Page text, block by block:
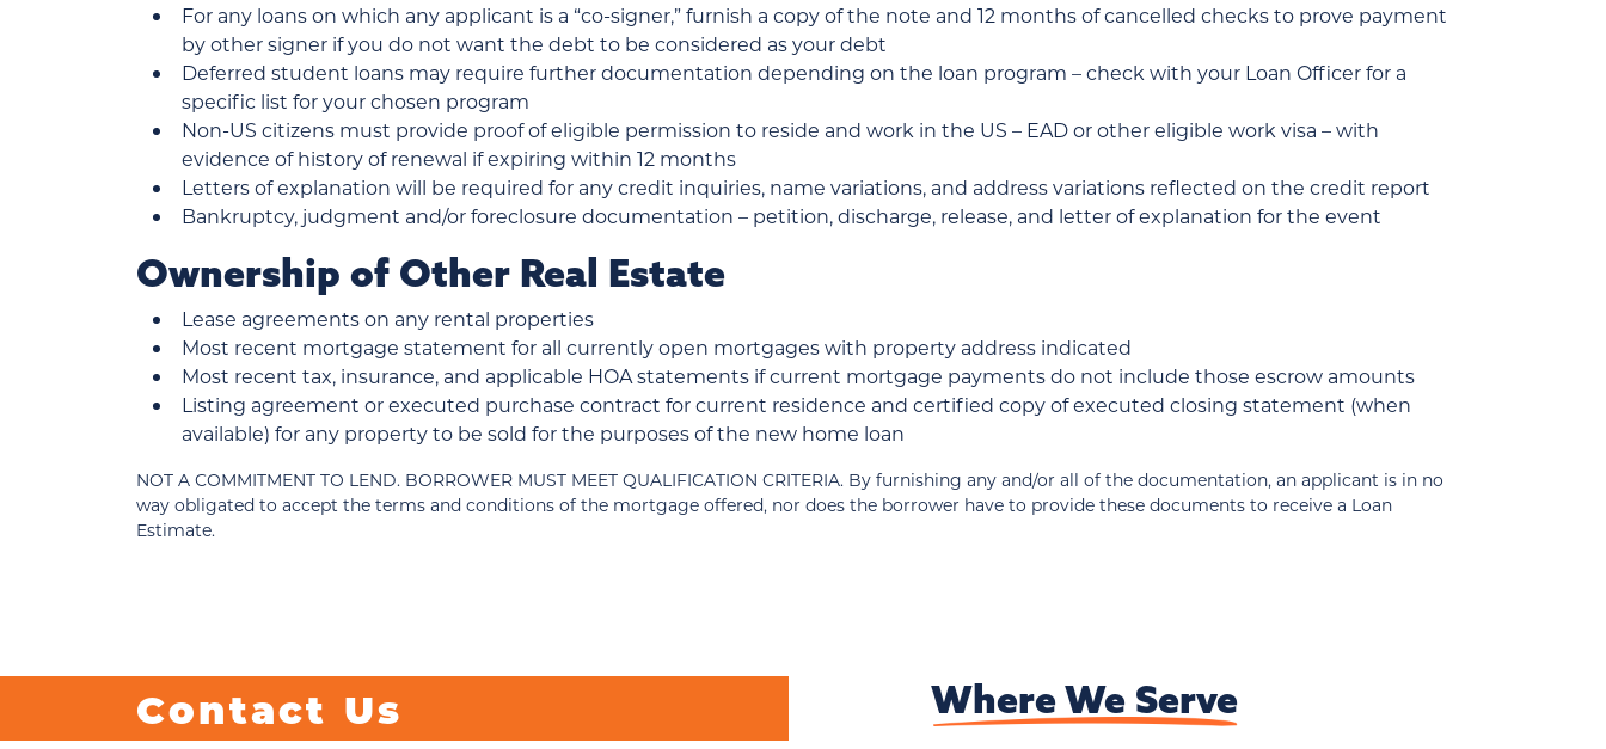
For any loans on which any applicant is a “co-signer,” furnish a copy of the note and 12 months of cancelled checks to prove payment
by other signer if you do not want the debt to be considered as your debt
Deferred student loans may require further documentation depending on the loan program – check with your Loan Officer for a
specific list for your chosen program
Non-US citizens must provide proof of eligible permission to reside and work in the US – EAD or other eligible work visa – with
evidence of history of renewal if expiring within 12 months
Letters of explanation will be required for any credit inquiries, name variations, and address variations reflected on the credit report
Bankruptcy, judgment and/or foreclosure documentation – petition, discharge, release, and letter of explanation for the event
Ownership of Other Real Estate
Lease agreements on any rental properties
Most recent mortgage statement for all currently open mortgages with property address indicated
Most recent tax, insurance, and applicable HOA statements if current mortgage payments do not include those escrow amounts
Listing agreement or executed purchase contract for current residence and certified copy of executed closing statement (when
available) for any property to be sold for the purposes of the new home loan
NOT A COMMITMENT TO LEND. BORROWER MUST MEET QUALIFICATION CRITERIA. By furnishing any and/or all of the documentation, an applicant is in no
way obligated to accept the terms and conditions of the mortgage offered, nor does the borrower have to provide these documents to receive a Loan
Estimate.
Contact Us Where We Serve